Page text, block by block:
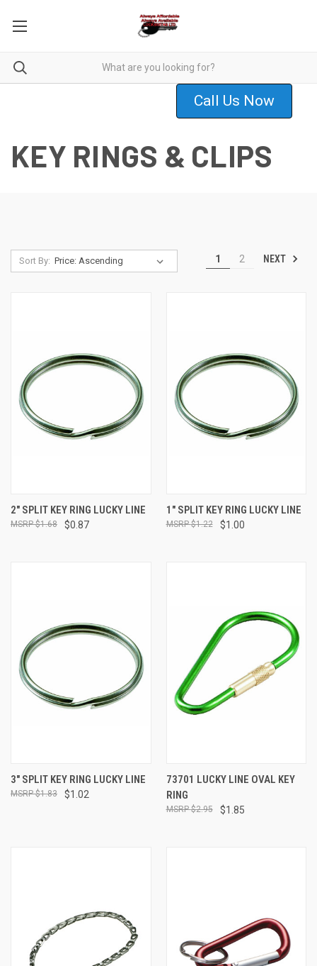
Call Us Now
KEY RINGS & CLIPS
Sort By: 1 2 NEXT
2" SPLIT KEY RING LUCKY LINE
$0.87
$1.68
1" SPLIT KEY RING LUCKY LINE
$1.00
$1.22
3" SPLIT KEY RING LUCKY LINE
$1.02
$1.83
73701 LUCKY LINE OVAL KEY
RING
$1.85
$2.95